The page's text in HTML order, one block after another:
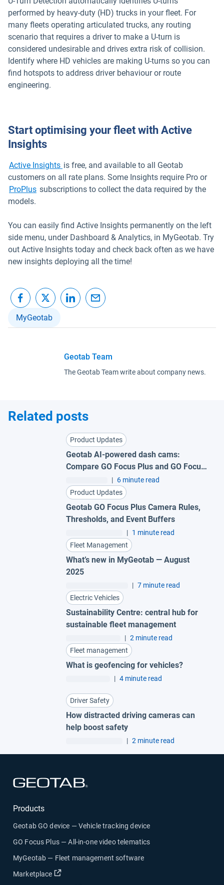
performed by heavy-duty (HD) trucks in your fleet. For
many fleets operating articulated trucks, any routing
scenario that requires a driver to make a U-turn is
considered undesirable and drives extra risk of collision.
Identify where HD vehicles are making U-turns so you can
find hotspots to address driver behaviour or route
engineering.
Start optimising your fleet with Active
Insights
Active Insights Open in new window
is free, and available to all Geotab
customers on all rate plans. Some Insights require Pro or
ProPlus subscriptions to collect the data required by the
models.
You can easily find Active Insights permanently on the left
side menu, under Dashboard & Analytics, in MyGeotab. Try
out Active Insights today and check back often as we have
new insights deploying all the time!
MyGeotab
Geotab Team
The Geotab Team write about company news.
Related posts
Product Updates
Geotab AI-powered dash cams:
Compare GO Focus Plus and GO Focus
| 6 minute read
Product Updates
Geotab GO Focus Plus Camera Rules,
Thresholds, and Event Buffers
| 1 minute read
Fleet Management
What’s new in MyGeotab — August
2025
| 7 minute read
Electric Vehicles
Sustainability Centre: central hub for
sustainable fleet management
| 2 minute read
Fleet management
What is geofencing for vehicles?
| 4 minute read
Driver Safety
How distracted driving cameras can
help boost safety
| 2 minute read
Products
Geotab GO device — Vehicle tracking device
GO Focus Plus — All-in-one video telematics
MyGeotab — Fleet management software
Marketplace
Open in new window